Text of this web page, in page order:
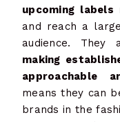
upcoming
and reach a
audience. They
making
approachable
means they can
brands in the